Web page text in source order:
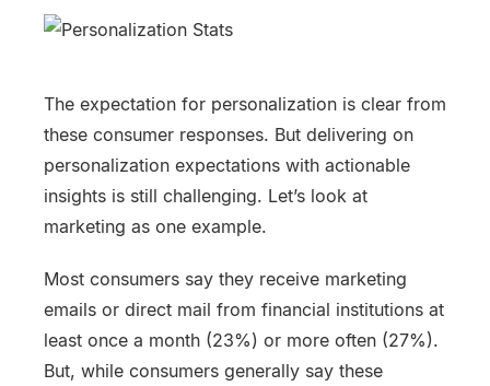
The expectation for personalization is clear from
these consumer responses. But delivering on
personalization expectations with actionable
insights is still challenging. Let’s look at
marketing as one example.
Most consumers say they receive marketing
emails or direct mail from financial institutions at
least once a month (23%) or more often (27%).
But, while consumers generally say these